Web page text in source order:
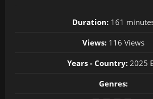
Duration:161
Views:116 Views
Years - Country:2025
Genres: